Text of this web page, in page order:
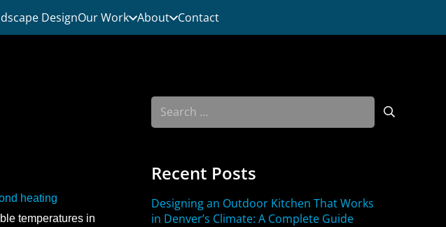
DesignOur Work About Contact
heating
temperatures in
Search
for:
Recent Posts
Designing an Outdoor Kitchen That Works
in Denver’s Climate: A Complete Guide